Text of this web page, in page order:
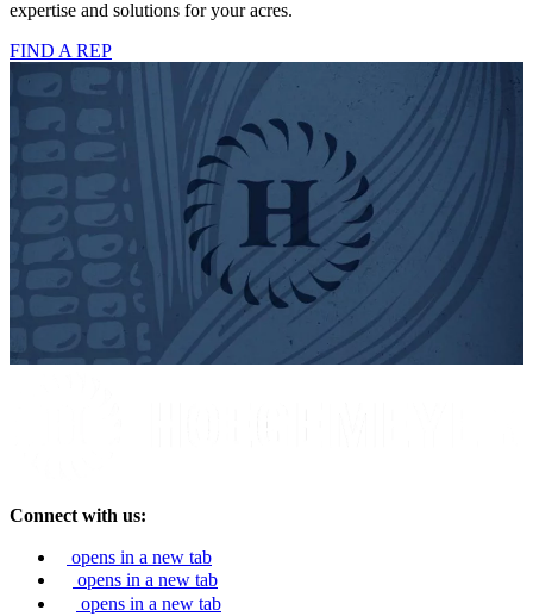
expertise and solutions for your acres.
FIND A REP
Connect with us:
opens in a new tab
opens in a new tab
opens in a new tab